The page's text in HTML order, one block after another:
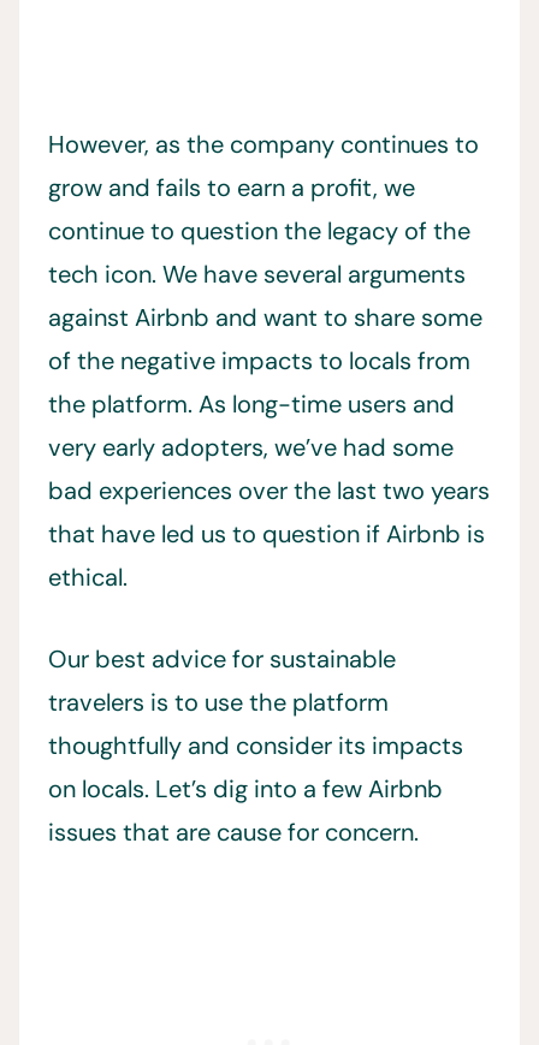
However, as the company continues to
grow and fails to earn a profit, we
continue to question the legacy of the
tech icon. We have several arguments
against Airbnb and want to share some
of the negative impacts to locals from
the platform. As long-time users and
very early adopters, we’ve had some
bad experiences over the last two years
that have led us to question if Airbnb is
ethical.
Our best advice for sustainable
travelers is to use the platform
thoughtfully and consider its impacts
on locals. Let’s dig into a few Airbnb
issues that are cause for concern.